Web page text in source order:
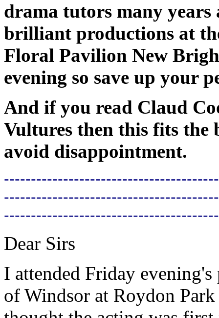
drama tutors many years
brilliant productions at
Floral Pavilion New
evening so save up your
And if you read Claud
Vultures then this fits
avoid disappointment.
Dear Sirs
I attended Friday
of Windsor at Roydon